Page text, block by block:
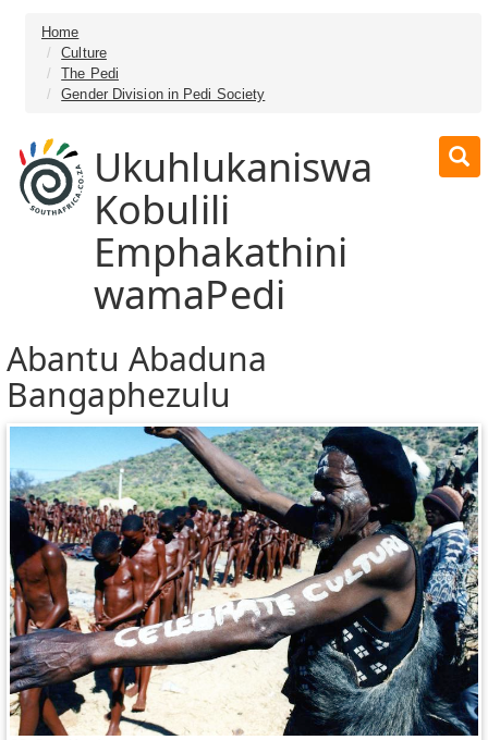
Home
Culture
The Pedi
Gender Division in Pedi Society
Ukuhlukaniswa
Kobulili
Emphakathini
wamaPedi
Abantu Abaduna
Bangaphezulu